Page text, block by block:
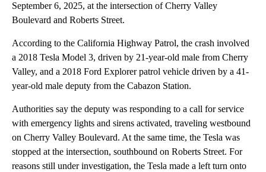
September 6, 2025, at the intersection of Cherry Valley
Boulevard and Roberts Street.
According to the California Highway Patrol, the crash involved
a 2018 Tesla Model 3, driven by 21-year-old male from Cherry
Valley, and a 2018 Ford Explorer patrol vehicle driven by a 41-
year-old male deputy from the Cabazon Station.
Authorities say the deputy was responding to a call for service
with emergency lights and sirens activated, traveling westbound
on Cherry Valley Boulevard. At the same time, the Tesla was
stopped at the intersection, southbound on Roberts Street. For
reasons still under investigation, the Tesla made a left turn onto